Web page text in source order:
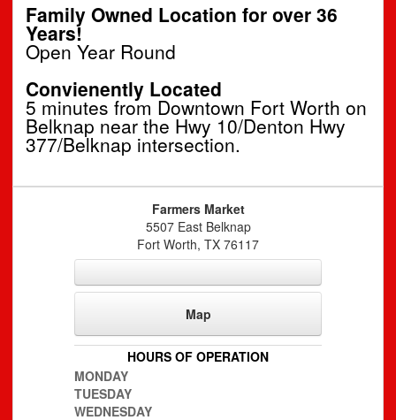
Family Owned Location for over 36
Years!
Open Year Round
Convienently Located
5 minutes from Downtown Fort Worth on
Belknap near the Hwy 10/Denton Hwy
377/Belknap intersection.
Farmers Market
5507 East Belknap
Fort Worth, TX 76117
Map
HOURS OF OPERATION
MONDAY
TUESDAY
WEDNESDAY